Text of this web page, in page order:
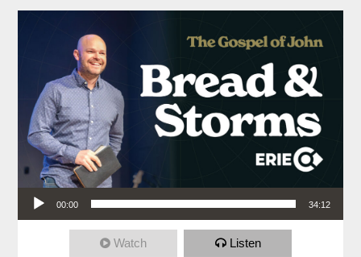
Audio Player
00:00 34:12
Watch Listen